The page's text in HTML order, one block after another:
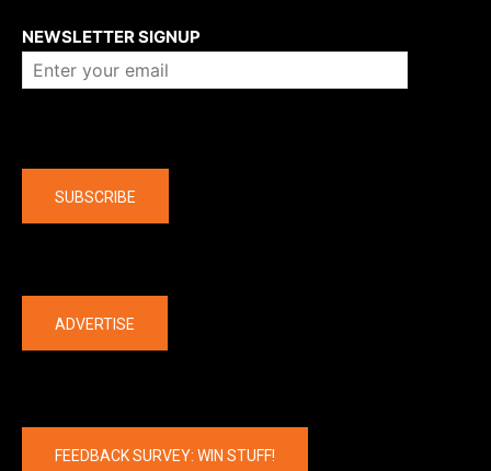
NEWSLETTER SIGNUP
SUBSCRIBE
ADVERTISE
FEEDBACK SURVEY: WIN STUFF!